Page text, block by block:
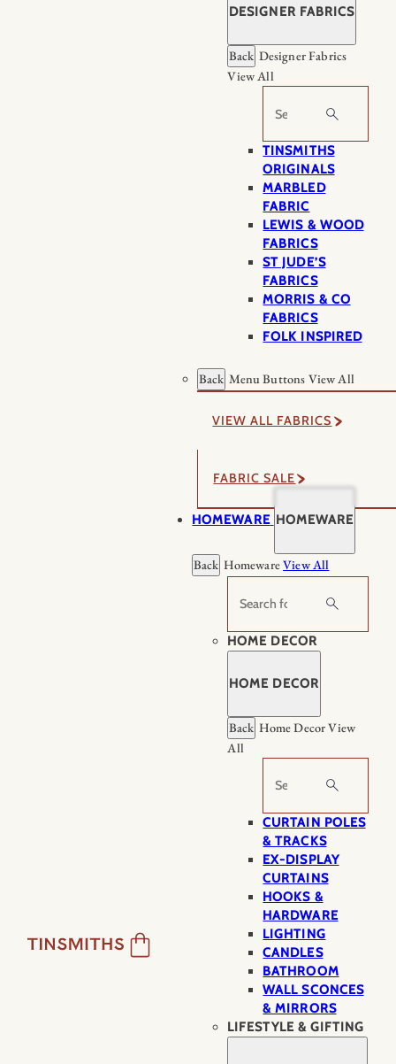
DESIGNER FABRICS
Back Designer Fabrics
View All
Search
TINSMITHS
ORIGINALS
MARBLED
FABRIC
LEWIS & WOOD
FABRICS
ST JUDE’S
FABRICS
MORRIS & CO
FABRICS
FOLK INSPIRED
Back Menu Buttons View All
VIEW ALL FABRICS
FABRIC SALE
HOMEWARE HOMEWARE
Back HomewareView All
Search
HOME DECOR
HOME DECOR
Back Home DecorView
All
Search
CURTAIN POLES
& TRACKS
EX-DISPLAY
CURTAINS
HOOKS &
HARDWARE
LIGHTING
CANDLES
BATHROOM
WALL SCONCES
& MIRRORS
LIFESTYLE & GIFTING